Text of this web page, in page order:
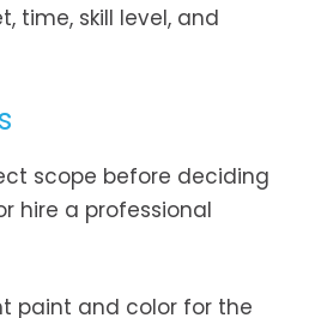
time, skill level, and
scope before deciding
hire a professional
paint and color for the